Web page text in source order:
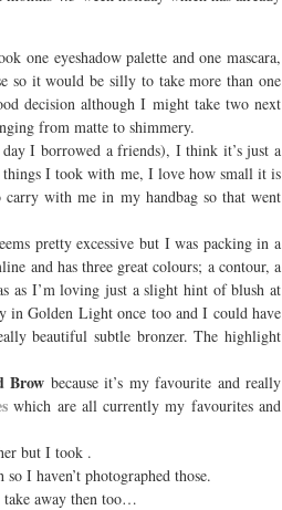
one eyeshadow palette and one mascara,
so it would be silly to take more than one
decision although I might take two next
from matte to shimmery.
I borrowed a friends), I think it’s just a
things I took with me, I love how small it is
with me in my handbag so that went
pretty excessive but I was packing in a
and has three great colours; a contour, a
as I’m loving just a slight hint of blush at
in Golden Light once too and I could have
beautiful subtle bronzer. The highlight
Brow because it’s my favourite and really
which are all currently my favourites and
but I took .
I haven’t photographed those.
take away then too…